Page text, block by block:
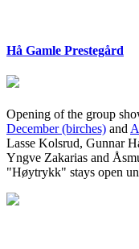
Hå Gamle Prestegård
Opening of the group
December (birches) and
Lasse Kolsrud, Gunnar
Yngve Zakarias and
"Høytrykk" stays open